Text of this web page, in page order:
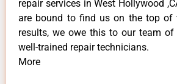
repair services in West Hollywood
are bound to find us on the top of
results, we owe this to our team
well-trained repair technicians.
More